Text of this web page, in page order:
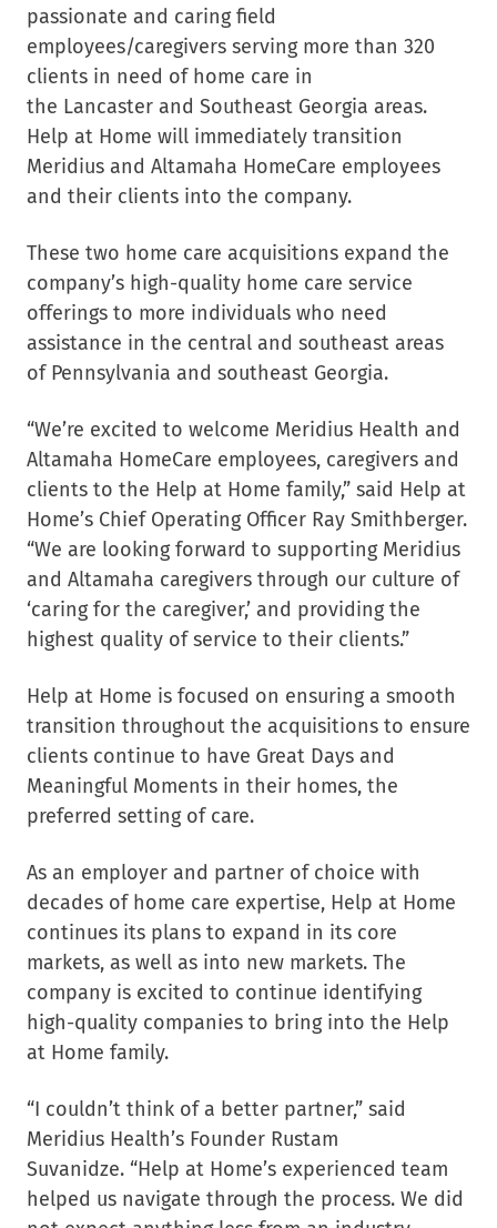
passionate and caring field
employees/caregivers serving more than 320
clients in need of home care in
the Lancaster and Southeast Georgia areas.
Help at Home will immediately transition
Meridius and Altamaha HomeCare employees
and their clients into the company.
These two home care acquisitions expand the
company’s high-quality home care service
offerings to more individuals who need
assistance in the central and southeast areas
of Pennsylvania and southeast Georgia.
“We’re excited to welcome Meridius Health and
Altamaha HomeCare employees, caregivers and
clients to the Help at Home family,” said Help at
Home’s Chief Operating Officer Ray Smithberger.
“We are looking forward to supporting Meridius
and Altamaha caregivers through our culture of
‘caring for the caregiver,’ and providing the
highest quality of service to their clients.”
Help at Home is focused on ensuring a smooth
transition throughout the acquisitions to ensure
clients continue to have Great Days and
Meaningful Moments in their homes, the
preferred setting of care.
As an employer and partner of choice with
decades of home care expertise, Help at Home
continues its plans to expand in its core
markets, as well as into new markets. The
company is excited to continue identifying
high-quality companies to bring into the Help
at Home family.
“I couldn’t think of a better partner,” said
Meridius Health’s Founder Rustam
Suvanidze. “Help at Home’s experienced team
helped us navigate through the process. We did